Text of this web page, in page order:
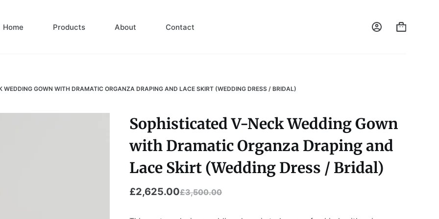
Home Products About Contact
WEDDING GOWN WITH DRAMATIC ORGANZA DRAPING AND LACE SKIRT (WEDDING DRESS / BRIDAL)
Sophisticated V-Neck Wedding Gown
with Dramatic Organza Draping and
Lace Skirt (Wedding Dress / Bridal)
£3,500.00
Original
price
£2,625.00
Current
price